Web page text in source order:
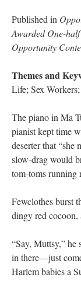
Published in
Awarded One-
Opportunity
Themes and
Life; Sex
The piano in Ma
pianist kept time
deserter that
slow-drag would
tom-toms running
Fewclothes burst
dingy red cocoon,
“Say, Muttsy,” he
in there—just
Harlem babies a